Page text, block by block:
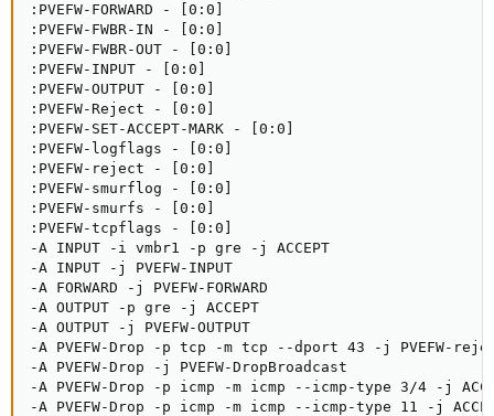
:PVEFW-FORWARD - [0:0]
:PVEFW-FWBR-IN - [0:0]
:PVEFW-FWBR-OUT - [0:0]
:PVEFW-INPUT - [0:0]
:PVEFW-OUTPUT - [0:0]
:PVEFW-Reject - [0:0]
:PVEFW-SET-ACCEPT-MARK - [0:0]
:PVEFW-logflags - [0:0]
:PVEFW-reject - [0:0]
:PVEFW-smurflog - [0:0]
:PVEFW-smurfs - [0:0]
:PVEFW-tcpflags - [0:0]
-A INPUT -i vmbr1 -p gre -j ACCEPT
-A INPUT -j PVEFW-INPUT
-A FORWARD -j PVEFW-FORWARD
-A OUTPUT -p gre -j ACCEPT
-A OUTPUT -j PVEFW-OUTPUT
-A PVEFW-Drop -p tcp -m tcp --dport 43 -j PVEFW-
-A PVEFW-Drop -j PVEFW-DropBroadcast
-A PVEFW-Drop -p icmp -m icmp --icmp-type 3/4 -j
-A PVEFW-Drop -p icmp -m icmp --icmp-type 11 -j